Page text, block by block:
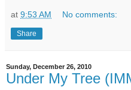
at 9:53 AM No comments:
Share
Sunday, December 26, 2010
Under My Tree